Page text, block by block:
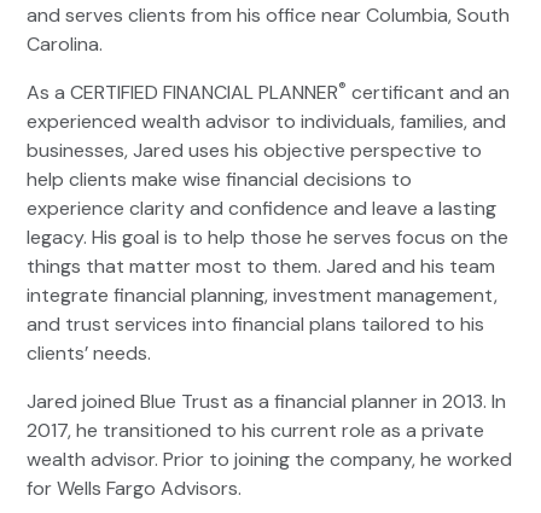
and serves clients from his office near Columbia, South
Carolina.
As a CERTIFIED FINANCIAL PLANNER® certificant and an
experienced wealth advisor to individuals, families, and
businesses, Jared uses his objective perspective to
help clients make wise financial decisions to
experience clarity and confidence and leave a lasting
legacy. His goal is to help those he serves focus on the
things that matter most to them. Jared and his team
integrate financial planning, investment management,
and trust services into financial plans tailored to his
clients’ needs.
Jared joined Blue Trust as a financial planner in 2013. In
2017, he transitioned to his current role as a private
wealth advisor. Prior to joining the company, he worked
for Wells Fargo Advisors.